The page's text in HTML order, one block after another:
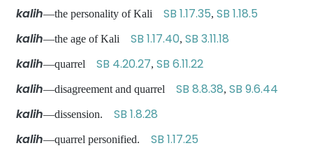
kalih—the personality of Kali SB 1.17.35, SB 1.18.5
kalih—the age of Kali SB 1.17.40, SB 3.11.18
kalih—quarrel SB 4.20.27, SB 6.11.22
kalih—disagreement and quarrel SB 8.8.38, SB 9.6.44
kalih—dissension. SB 1.8.28
kalih—quarrel personified. SB 1.17.25